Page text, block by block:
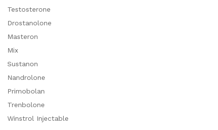
Testosterone
Drostanolone
Masteron
Mix
Sustanon
Nandrolone
Primobolan
Trenbolone
Winstrol Injectable